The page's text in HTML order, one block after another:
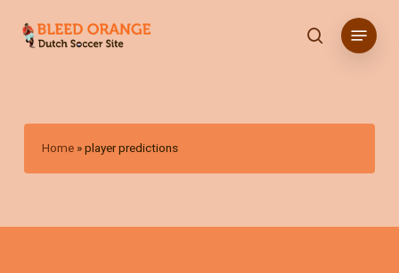
search
Menu
Home »player predictions